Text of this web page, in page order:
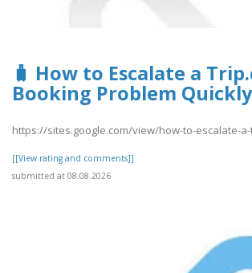
🧳 How to Escalate a
Booking Problem Quickly
https://sites.google.com/view/how-to-escalate-
[[View rating and comments]]
submitted at 08.08.2026